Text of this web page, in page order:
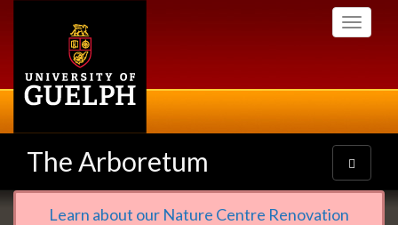
Toggle
The Arboretum
Toggle
navigation
Learn about our Nature Centre Renovation